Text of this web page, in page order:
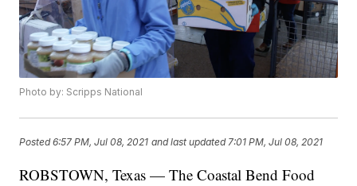
Photo by: Scripps National
Posted6:57 PM, Jul 08, 2021 and last updated 7:01 PM, Jul 08, 2021
ROBSTOWN, Texas — The Coastal Bend Food